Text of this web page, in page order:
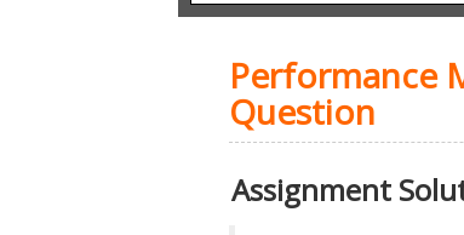
Performance
Question
Assignment